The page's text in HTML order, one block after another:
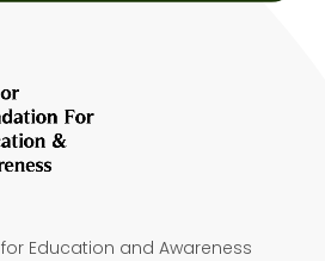
Education and Awareness